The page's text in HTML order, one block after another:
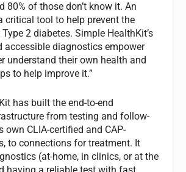
80% of those don’t know it. An
critical tool to help prevent the
2 diabetes. Simple HealthKit’s
accessible diagnostics empower
understand their own health and
to help improve it.”
has built the end-to-end
from testing and follow-
own CLIA-certified and CAP-
to connections for treatment. It
(at-home, in clinics, or at the